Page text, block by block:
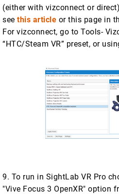
(either with vizconnect or
see this article or this page in
For vizconnect, go to Tools-
“HTC/Steam VR” preset, or
9. To run in SightLab VR Pro
"Vive Focus 3 OpenXR" option